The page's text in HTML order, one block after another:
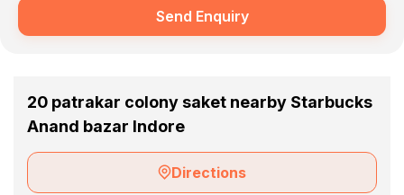
Send Enquiry
20 patrakar colony saket nearby Starbucks
Anand bazar Indore
Directions